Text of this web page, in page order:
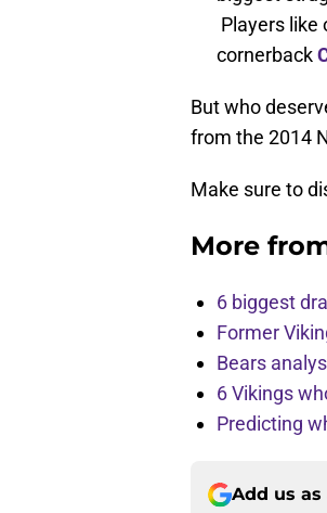
Players like
cornerback
But who
from the 2014
Make sure to
More
6 biggest
Former
Bears
6 Vikings
Predicting
Add us